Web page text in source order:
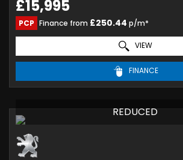
£15,995
PCP Finance from £250.44 p/m*
VIEW
FINANCE
REDUCED